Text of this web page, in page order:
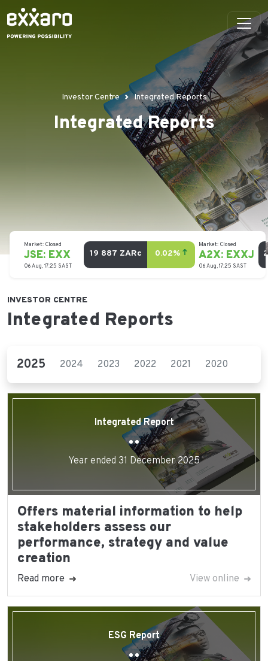
Investor Centre Integrated Reports
Integrated Reports
INVESTOR CENTRE
Integrated Reports
2025 2024 2023 2022 2021 2020
Integrated Report
Year ended 31 December 2025
Offers material information to help
stakeholders assess our
performance, strategy and value
creation
Read more View online
ESG Report